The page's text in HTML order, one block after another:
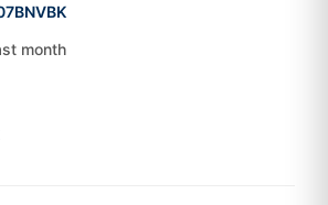
month